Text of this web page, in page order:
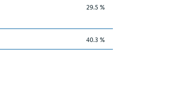
29.5 %
40.3 %